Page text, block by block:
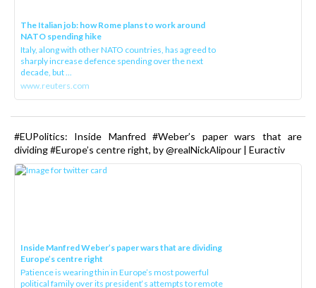
The Italian job: how Rome plans to work around
NATO spending hike
Italy, along with other NATO countries, has agreed to
sharply increase defence spending over the next
decade, but ...
www.reuters.com
#EUPolitics: Inside Manfred #Weber’s paper wars that are
dividing #Europe’s centre right, by @realNickAlipour | Euractiv
Inside Manfred Weber’s paper wars that are dividing
Europe’s centre right
Patience is wearing thin in Europe’s most powerful
political family over its president‘s attempts to remote